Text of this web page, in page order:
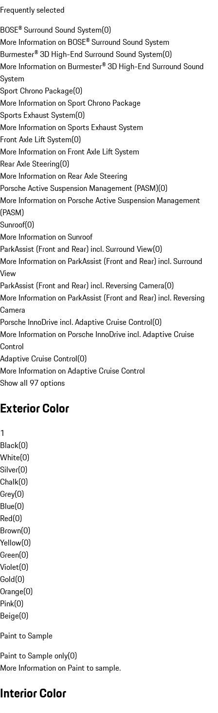
Frequently selected
BOSE® Surround Sound System(0)
More Information on BOSE® Surround Sound System
Burmester® 3D High-End Surround Sound System(0)
More Information on Burmester® 3D High-End Surround Sound
System
Sport Chrono Package(0)
More Information on Sport Chrono Package
Sports Exhaust System(0)
More Information on Sports Exhaust System
Front Axle Lift System(0)
More Information on Front Axle Lift System
Rear Axle Steering(0)
More Information on Rear Axle Steering
Porsche Active Suspension Management (PASM)(0)
More Information on Porsche Active Suspension Management
(PASM)
Sunroof(0)
More Information on Sunroof
ParkAssist (Front and Rear) incl. Surround View(0)
More Information on ParkAssist (Front and Rear) incl. Surround
View
ParkAssist (Front and Rear) incl. Reversing Camera(0)
More Information on ParkAssist (Front and Rear) incl. Reversing
Camera
Porsche InnoDrive incl. Adaptive Cruise Control(0)
More Information on Porsche InnoDrive incl. Adaptive Cruise
Control
Adaptive Cruise Control(0)
More Information on Adaptive Cruise Control
Show all 97 options
Exterior Color
1
Black(0)
White(0)
Silver(0)
Chalk(0)
Grey(0)
Blue(0)
Red(0)
Brown(0)
Yellow(0)
Green(0)
Violet(0)
Gold(0)
Orange(0)
Pink(0)
Beige(0)
Paint to Sample
Paint to Sample only(0)
More Information on Paint to sample.
Interior Color